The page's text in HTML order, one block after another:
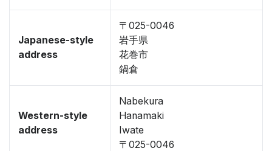
Japanese-style
address
〒025-0046
岩手県
花巻市
鍋倉
Western-style
address
Nabekura
Hanamaki
Iwate
〒025-0046